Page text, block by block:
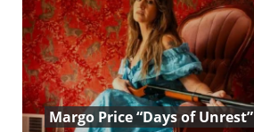
Margo Price “Days of Unrest”